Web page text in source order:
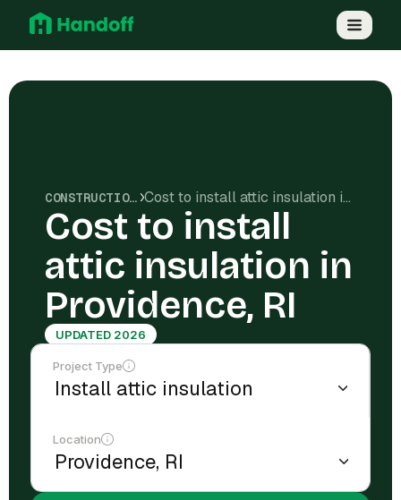
CONSTRUCTION COSTS Cost to install attic insulation in Providence, RI
Cost to install
attic insulation in
Providence, RI
UPDATED 2026
Project Type
Location